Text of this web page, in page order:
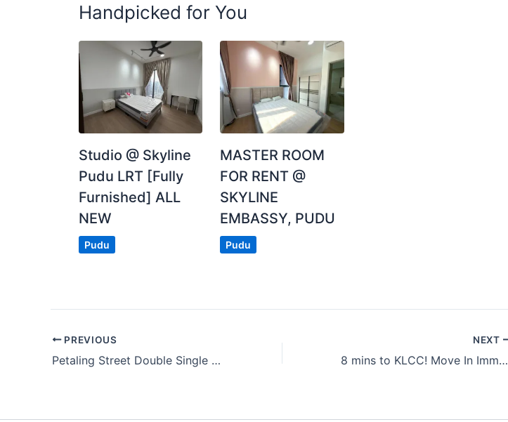
Benefit for you :
Service Team
Weekly cleaning
Customer service
Posted by:The Landlord Of The Property
Handpicked for You
Studio @ Skyline
Pudu LRT [Fully
Furnished] ALL
NEW
Pudu
MASTER ROOM
FOR RENT @
SKYLINE
EMBASSY, PUDU
Pudu
PREVIOUS
Petaling Street Double Single Room For Rent With Zero Deposit Near To Pudu, KLCC
NEXT
8 mins to KLCC! Move In Immediately Master Room at Bukit Bintang with Zero Deposit